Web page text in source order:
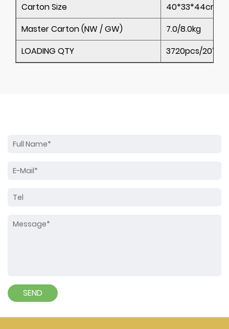
Carton Size
40*33*44cm
Master Carton (NW / GW)
7.0/8.0kg
LOADING QTY
3720pcs/20’